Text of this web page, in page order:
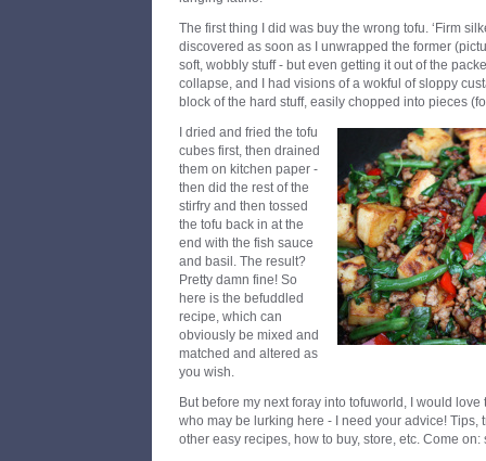
The first thing I did was buy the wrong tofu. ‘Firm
discovered as soon as I unwrapped the former
soft, wobbly stuff - but even getting it out of the
collapse, and I had visions of a wokful of sloppy
block of the hard stuff, easily chopped into pieces
I dried and fried the tofu
cubes first, then drained
them on kitchen paper -
then did the rest of the
stirfry and then tossed
the tofu back in at the
end with the fish sauce
and basil. The result?
Pretty damn fine! So
here is the befuddled
recipe, which can
obviously be mixed and
matched and altered as
you wish.
But before my next foray into tofuworld, I would
who may be lurking here - I need your advice! Tips,
other easy recipes, how to buy, store, etc. Come on: